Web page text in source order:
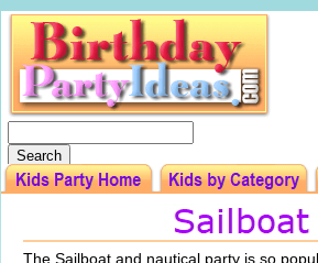
The Sailboat and nautical party is so